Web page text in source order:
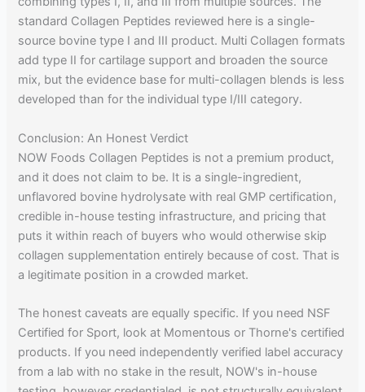
standard Collagen Peptides reviewed here is a single-
source bovine type I and III product. Multi Collagen formats
add type II for cartilage support and broaden the source
mix, but the evidence base for multi-collagen blends is less
developed than for the individual type I/III category.
Conclusion: An Honest Verdict
NOW Foods Collagen Peptides is not a premium product,
and it does not claim to be. It is a single-ingredient,
unflavored bovine hydrolysate with real GMP certification,
credible in-house testing infrastructure, and pricing that
puts it within reach of buyers who would otherwise skip
collagen supplementation entirely because of cost. That is
a legitimate position in a crowded market.
The honest caveats are equally specific. If you need NSF
Certified for Sport, look at Momentous or Thorne's certified
products. If you need independently verified label accuracy
from a lab with no stake in the result, NOW's in-house